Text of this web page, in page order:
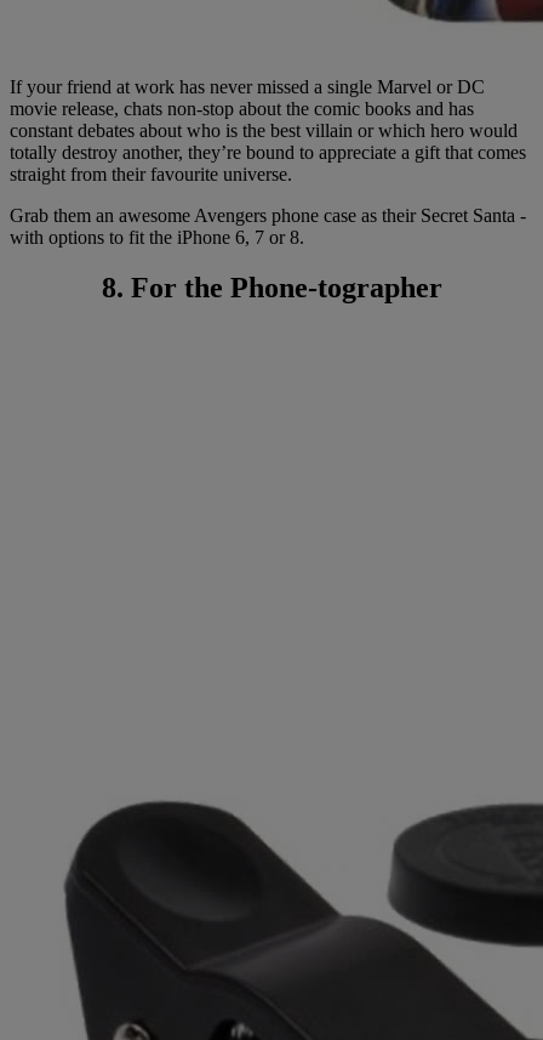
If your friend at work has never missed a single Marvel or DC
movie release, chats non-stop about the comic books and has
constant debates about who is the best villain or which hero would
totally destroy another, they’re bound to appreciate a gift that comes
straight from their favourite universe.
Grab them an awesome Avengers phone case as their Secret Santa -
with options to fit the iPhone 6, 7 or 8.
8. For the Phone-tographer